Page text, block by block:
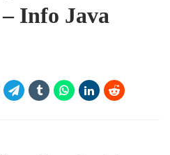
Info Java